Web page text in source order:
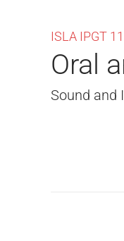
ISLA IPGT
Oral
Sound and